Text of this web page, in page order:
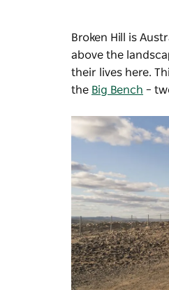
Broken Hill is
above the
their lives here.
the Big Bench –